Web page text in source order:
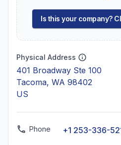
Is this your company?
Physical Address
401 Broadway Ste 100
Tacoma, WA 98402
US
Phone +1 253-336-